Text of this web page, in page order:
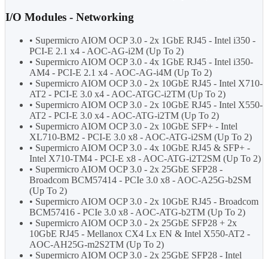
I/O Modules - Networking
• Supermicro AIOM OCP 3.0 - 2x 1GbE RJ45 - Intel i350 -
PCI-E 2.1 x4 - AOC-AG-i2M (Up To 2)
• Supermicro AIOM OCP 3.0 - 4x 1GbE RJ45 - Intel i350-
AM4 - PCI-E 2.1 x4 - AOC-AG-i4M (Up To 2)
• Supermicro AIOM OCP 3.0 - 2x 10GbE RJ45 - Intel X710-
AT2 - PCI-E 3.0 x4 - AOC-ATGC-i2TM (Up To 2)
• Supermicro AIOM OCP 3.0 - 2x 10GbE RJ45 - Intel X550-
AT2 - PCI-E 3.0 x4 - AOC-ATG-i2TM (Up To 2)
• Supermicro AIOM OCP 3.0 - 2x 10GbE SFP+ - Intel
XL710-BM2 - PCI-E 3.0 x8 - AOC-ATG-i2SM (Up To 2)
• Supermicro AIOM OCP 3.0 - 4x 10GbE RJ45 & SFP+ -
Intel X710-TM4 - PCI-E x8 - AOC-ATG-i2T2SM (Up To 2)
• Supermicro AIOM OCP 3.0 - 2x 25GbE SFP28 -
Broadcom BCM57414 - PCIe 3.0 x8 - AOC-A25G-b2SM
(Up To 2)
• Supermicro AIOM OCP 3.0 - 2x 10GbE RJ45 - Broadcom
BCM57416 - PCIe 3.0 x8 - AOC-ATG-b2TM (Up To 2)
• Supermicro AIOM OCP 3.0 - 2x 25GbE SFP28 + 2x
10GbE RJ45 - Mellanox CX4 Lx EN & Intel X550-AT2 -
AOC-AH25G-m2S2TM (Up To 2)
• Supermicro AIOM OCP 3.0 - 2x 25GbE SFP28 - Intel